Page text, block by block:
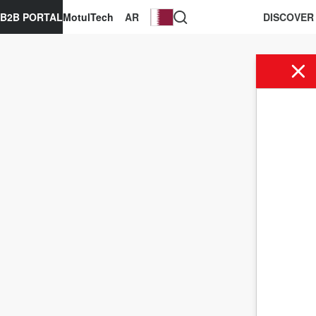
AR
MotulTech
B2B PORTAL